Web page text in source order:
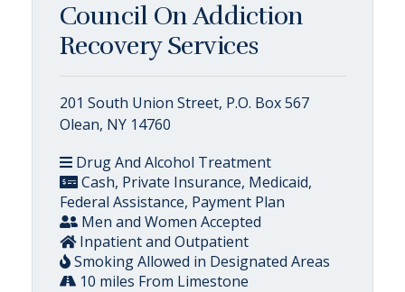
Council On Addiction
Recovery Services
201 South Union Street, P.O. Box 567
Olean, NY 14760
Drug And Alcohol Treatment
Cash, Private Insurance, Medicaid,
Federal Assistance, Payment Plan
Men and Women Accepted
Inpatient and Outpatient
Smoking Allowed in Designated Areas
10 miles From Limestone